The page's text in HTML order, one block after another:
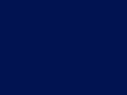
Consort - led by
University of
11th in